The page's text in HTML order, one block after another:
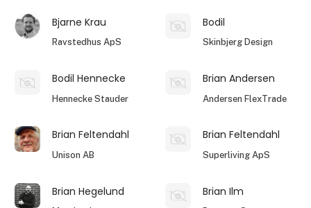
Bjarne Krau
Ravstedhus ApS
Bodil
Skinbjerg Design
Bodil Hennecke
Hennecke Stauder
Brian Andersen
Andersen FlexTrade
Brian Feltendahl
Unison AB
Brian Feltendahl
Superliving ApS
Brian Hegelund Brian Ilm